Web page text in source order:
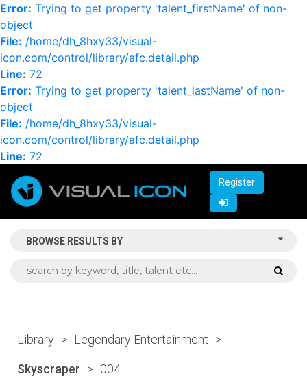
Error: Trying to get property 'talent_firstName' of non-
object
File: /home/dh_8hxy33/visual-
icon.com/control/library/afc.detail.php
Line: 72
Error: Trying to get property 'talent_lastName' of non-
object
File: /home/dh_8hxy33/visual-
icon.com/control/library/afc.detail.php
Line: 72
Register
BROWSE RESULTS BY
Library > Legendary Entertainment >
Skyscraper > 004